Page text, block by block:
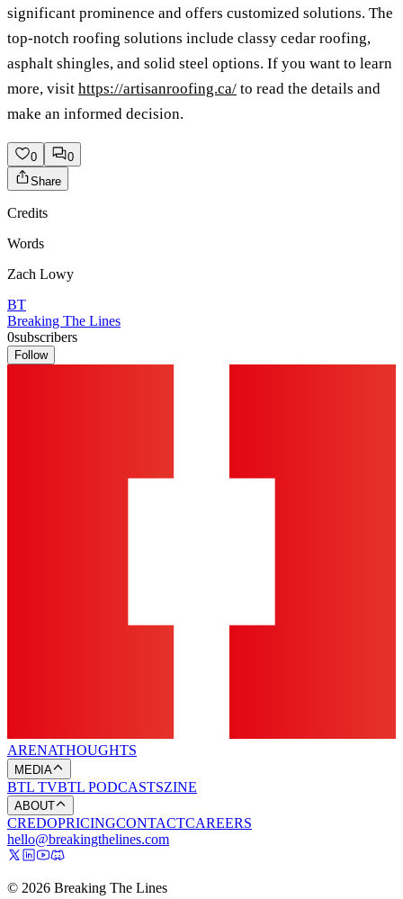
significant prominence and offers customized solutions. The
top-notch roofing solutions include classy cedar roofing,
asphalt shingles, and solid steel options. If you want to learn
more, visit https://artisanroofing.ca/ to read the details and
make an informed decision.
0
0
Share
Credits
Words
Zach Lowy
BT
Breaking The Lines
0subscribers
Follow
ARENATHOUGHTS
MEDIA
BTL TVBTL PODCASTSZINE
ABOUT
CREDOPRICINGCONTACTCAREERS
hello@breakingthelines.com
© 2026 Breaking The Lines